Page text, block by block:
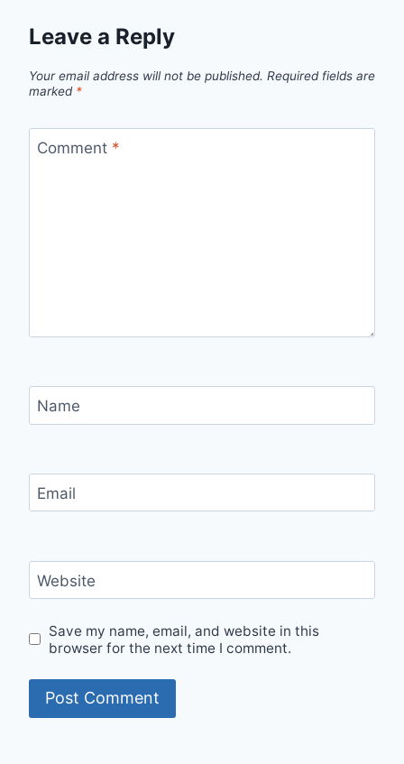
Leave a Reply
Your email address will not be published. Required fields are
marked *
Comment *
Name
Email
Website
Save my name, email, and website in this
browser for the next time I comment.